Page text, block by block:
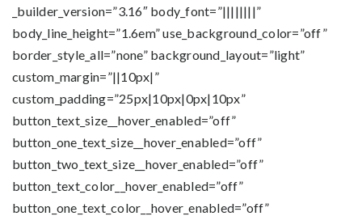
_builder_version=”3.16″ body_font=”||||||||”
body_line_height=”1.6em” use_background_color=”off”
border_style_all=”none” background_layout=”light”
custom_margin=”||10px|”
custom_padding=”25px|10px|0px|10px”
button_text_size__hover_enabled=”off”
button_one_text_size__hover_enabled=”off”
button_two_text_size__hover_enabled=”off”
button_text_color__hover_enabled=”off”
button_one_text_color__hover_enabled=”off”